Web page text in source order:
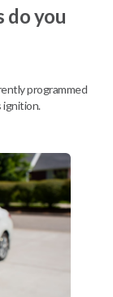
From
car remote
of functions
a wide range of
to find the
do you
programmed
ignition.